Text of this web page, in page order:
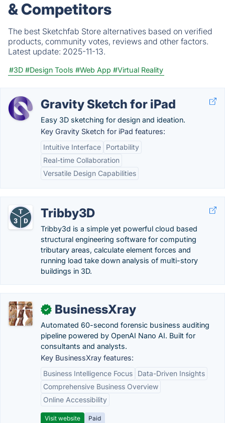
& Competitors
The best Sketchfab Store alternatives based on verified
products, community votes, reviews and other factors.
Latest update: 2025-11-13.
#3D #Design Tools #Web App #Virtual Reality
Gravity Sketch for iPad
Easy 3D sketching for design and ideation.
Key Gravity Sketch for iPad features:
Intuitive Interface
Portability
Real-time Collaboration
Versatile Design Capabilities
Tribby3D
Tribby3d is a simple yet powerful cloud based
structural engineering software for computing
tributary areas, calculate element forces and
running load take down analysis of multi-story
buildings in 3D.
✓ BusinessXray
Automated 60-second forensic business auditing
pipeline powered by OpenAI Nano AI. Built for
consultants and analysts.
Key BusinessXray features:
Business Intelligence Focus
Data-Driven Insights
Comprehensive Business Overview
Online Accessibility
Visit website
Paid